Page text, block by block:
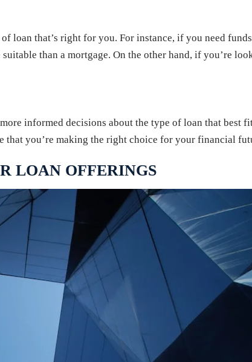
that’s right for you. For instance, if you need
than a mortgage. On the other hand, if you’re
informed decisions about the type of loan that
that you’re making the right choice for your financial
LOAN OFFERINGS